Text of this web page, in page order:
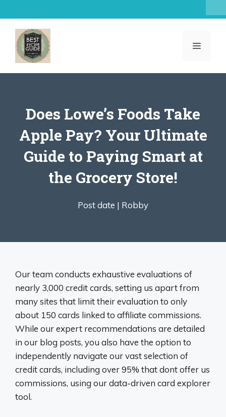
to
content
MENU
Does Lowe’s Foods Take
Apple Pay? Your Ultimate
Guide to Paying Smart at
the Grocery Store!
Post date | Robby
Our team conducts exhaustive evaluations of
nearly 3,000 credit cards, setting us apart from
many sites that limit their evaluation to only
about 150 cards linked to affiliate commissions.
While our expert recommendations are detailed
in our blog posts, you also have the option to
independently navigate our vast selection of
credit cards, including over 95% that dont offer us
commissions, using our data-driven card explorer
tool.